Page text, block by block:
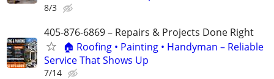
8/3
405-876-6869 – Repairs & Projects Done Right
🏠 Roofing • Painting • Handyman – Reliable
Service That Shows Up
7/14